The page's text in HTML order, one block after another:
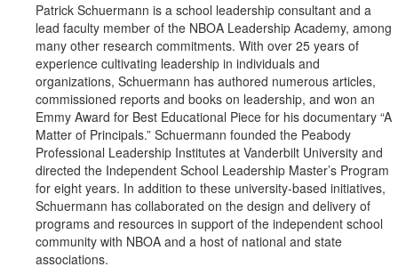
Patrick Schuermann is a school leadership consultant and a
lead faculty member of the NBOA Leadership Academy, among
many other research commitments. With over 25 years of
experience cultivating leadership in individuals and
organizations, Schuermann has authored numerous articles,
commissioned reports and books on leadership, and won an
Emmy Award for Best Educational Piece for his documentary “A
Matter of Principals.” Schuermann founded the Peabody
Professional Leadership Institutes at Vanderbilt University and
directed the Independent School Leadership Master’s Program
for eight years. In addition to these university-based initiatives,
Schuermann has collaborated on the design and delivery of
programs and resources in support of the independent school
community with NBOA and a host of national and state
associations.